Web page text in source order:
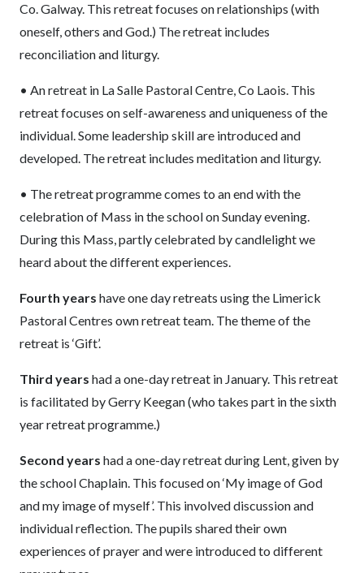
Co. Galway. This retreat focuses on relationships (with
oneself, others and God.) The retreat includes
reconciliation and liturgy.
• An retreat in La Salle Pastoral Centre, Co Laois. This
retreat focuses on self-awareness and uniqueness of the
individual. Some leadership skill are introduced and
developed. The retreat includes meditation and liturgy.
• The retreat programme comes to an end with the
celebration of Mass in the school on Sunday evening.
During this Mass, partly celebrated by candlelight we
heard about the different experiences.
Fourth years have one day retreats using the Limerick
Pastoral Centres own retreat team. The theme of the
retreat is ‘Gift’.
Third years had a one-day retreat in January. This retreat
is facilitated by Gerry Keegan (who takes part in the sixth
year retreat programme.)
Second years had a one-day retreat during Lent, given by
the school Chaplain. This focused on ‘My image of God
and my image of myself’. This involved discussion and
individual reflection. The pupils shared their own
experiences of prayer and were introduced to different